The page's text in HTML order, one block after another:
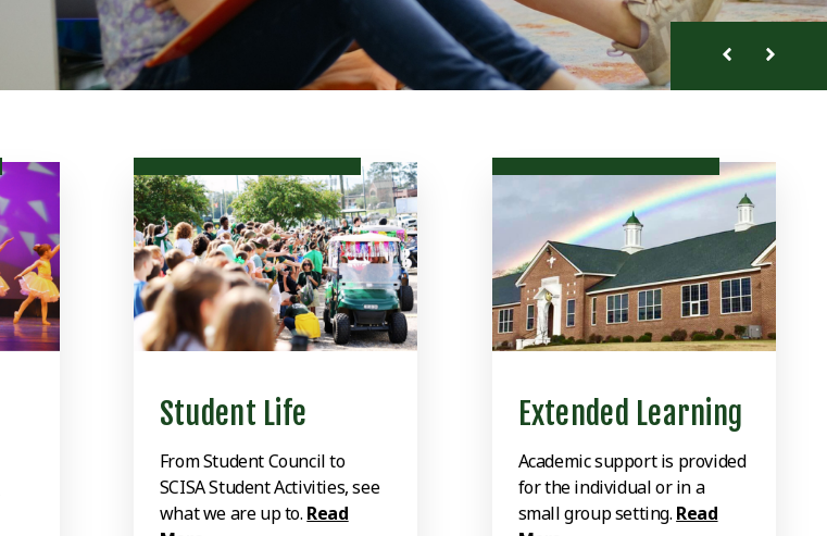
Student Life
From Student Council to
SCISA Student Activities, see
what we are up to. Read
Extended Learning
Academic support is provided
for the individual or in a
small group setting. Read